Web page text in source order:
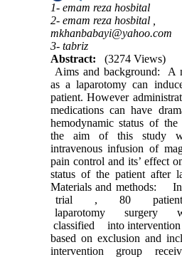
1- emam reza hosbital
2- emam reza hosbital ,
mkhanbabayi@yahoo.com
3- tabriz
Abstract:
(3274 Views)
Aims and background: A
as a laparotomy can
patient. However
medications can have
hemodynamic status of the
the aim of this study
intravenous infusion of
pain control and its’ effect
status of the patient after
Materials and
trial , 80 patients
laparotomy surgery
classified into intervention
based on exclusion and
intervention group